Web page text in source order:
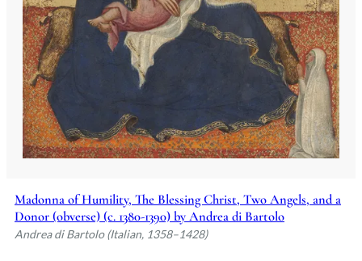
Madonna of Humility, The Blessing Christ, Two Angels, and a
Donor (obverse) (c. 1380-1390) by Andrea di Bartolo
Andrea di Bartolo (Italian, 1358–1428)